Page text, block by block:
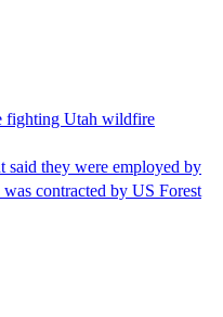
fighting Utah wildfire
they were employed by
contracted by US Forest